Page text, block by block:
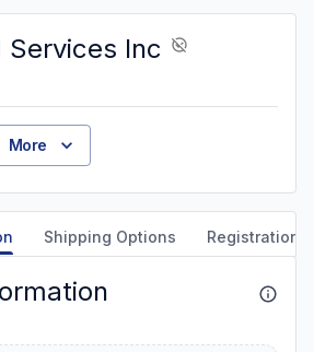
Services Inc
More
Shipping Options Registration